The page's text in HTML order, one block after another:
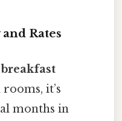
Rates
it’s
months in